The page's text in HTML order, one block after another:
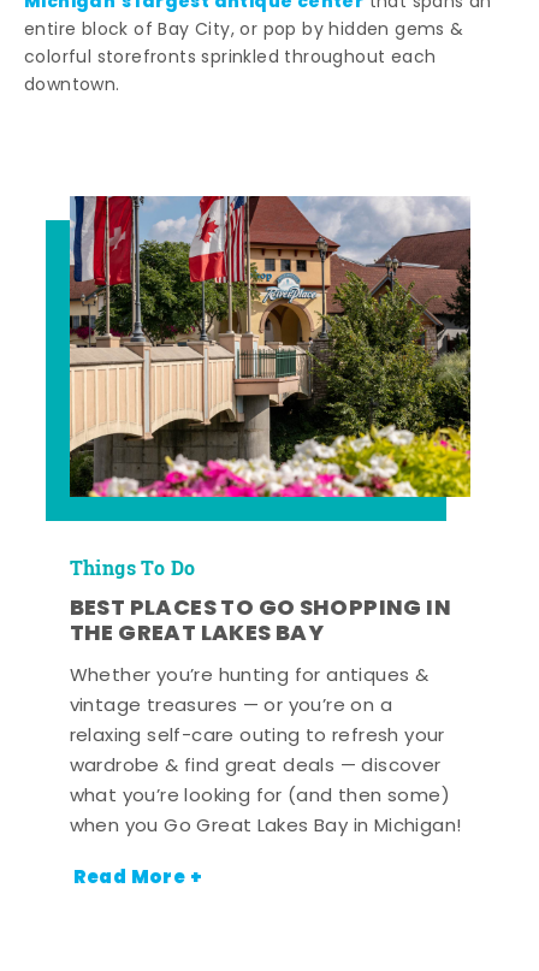
entire block of Bay City, or pop by hidden gems &
colorful storefronts sprinkled throughout each
downtown.
Things To Do
BEST PLACES TO GO SHOPPING IN
THE GREAT LAKES BAY
Whether you’re hunting for antiques &
vintage treasures — or you’re on a
relaxing self-care outing to refresh your
wardrobe & find great deals — discover
what you’re looking for (and then some)
when you Go Great Lakes Bay in Michigan!
Read More +